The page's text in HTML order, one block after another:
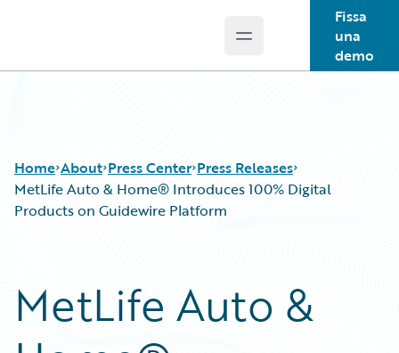
Open main menu
Fissa
una
demo
Home About Press Center Press Releases
MetLife Auto & Home® Introduces 100% Digital
Products on Guidewire Platform
MetLife Auto &